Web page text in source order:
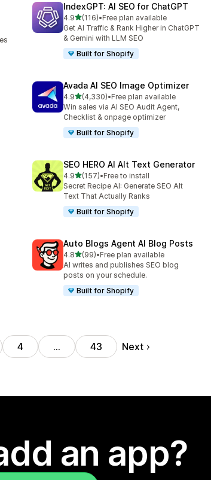
IndexGPT: AI SEO for ChatGPT
4.9out of 5 stars
(116)
116 total reviews
•Free plan available
Get AI Traffic & Rank Higher in ChatGPT
& Gemini with LLM SEO
Built for Shopify
Avada AI SEO Image Optimizer
4.9out of 5 stars
(4,330)
4330 total reviews
•Free plan available
Win sales via AI SEO Audit Agent,
Checklist & onpage optimizer
Built for Shopify
SEO HERO AI Alt Text Generator
4.9out of 5 stars
(157)
157 total reviews
•Free to install
Secret Recipe AI: Generate SEO Alt
Text That Actually Ranks
Built for Shopify
Auto Blogs Agent AI Blog Posts
4.8out of 5 stars
(99)
99 total reviews
•Free plan available
AI writes and publishes SEO blog
posts on your schedule.
Built for Shopify
4 … 43 Next
an app?